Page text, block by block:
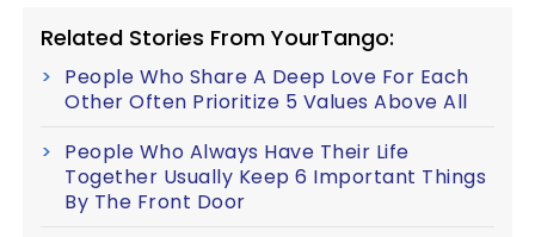
Related Stories From YourTango:
People Who Share A Deep Love For Each
Other Often Prioritize 5 Values Above All
People Who Always Have Their Life
Together Usually Keep 6 Important Things
By The Front Door